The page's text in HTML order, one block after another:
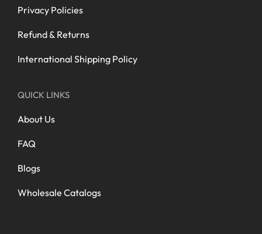
Privacy Policies
Refund & Returns
International Shipping Policy
QUICK LINKS
About Us
FAQ
Blogs
Wholesale Catalogs